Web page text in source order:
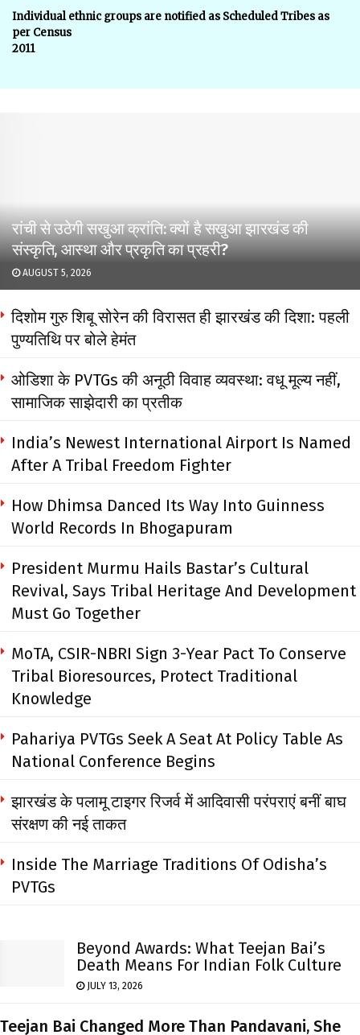
Individual ethnic groups are notified as Scheduled Tribes as
per Census
2011
रांची से उठेगी सखुआ क्रांति: क्यों है सखुआ झारखंड की
संस्कृति, आस्था और प्रकृति का प्रहरी?
AUGUST 5, 2026
दिशोम गुरु शिबू सोरेन की विरासत ही झारखंड की दिशा: पहली
पुण्यतिथि पर बोले हेमंत
ओडिशा के PVTGs की अनूठी विवाह व्यवस्था: वधू मूल्य नहीं,
सामाजिक साझेदारी का प्रतीक
India’s Newest International Airport Is Named
After A Tribal Freedom Fighter
How Dhimsa Danced Its Way Into Guinness
World Records In Bhogapuram
President Murmu Hails Bastar’s Cultural
Revival, Says Tribal Heritage And Development
Must Go Together
MoTA, CSIR-NBRI Sign 3-Year Pact To Conserve
Tribal Bioresources, Protect Traditional
Knowledge
Pahariya PVTGs Seek A Seat At Policy Table As
National Conference Begins
झारखंड के पलामू टाइगर रिजर्व में आदिवासी परंपराएं बनीं बाघ
संरक्षण की नई ताकत
Inside The Marriage Traditions Of Odisha’s
PVTGs
Beyond Awards: What Teejan Bai’s
Death Means For Indian Folk Culture
JULY 13, 2026
Teejan Bai Changed More Than Pandavani, She